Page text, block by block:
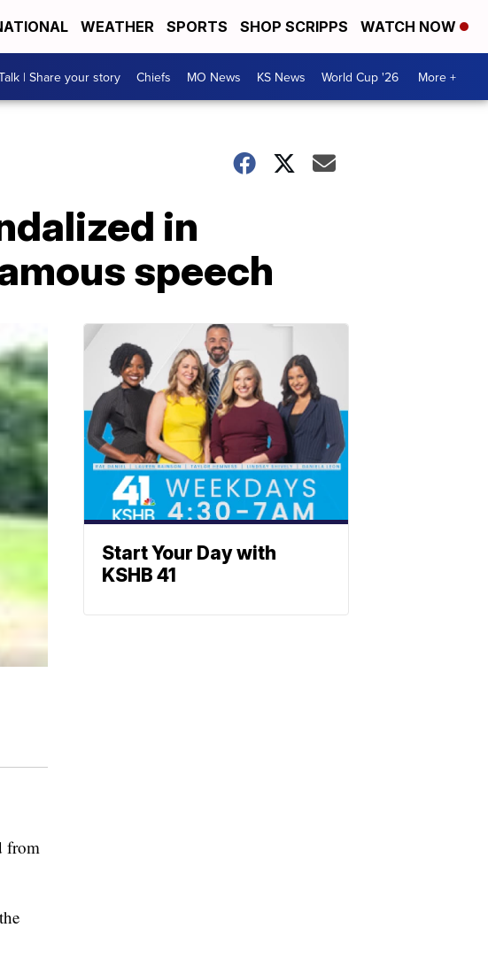
WEATHER SPORTS SHOP SCRIPPS WATCH NOW
| Share your story Chiefs MO News KS News World Cup '26 More +
in
speech
from
Start Your Day with
KSHB 41